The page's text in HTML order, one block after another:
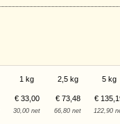
1 kg 2,5 kg 5 kg
€ 33,00 € 73,48 €
30,00 net 66,80 net 122,90